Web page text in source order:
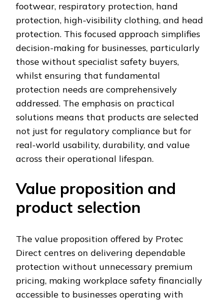
footwear, respiratory protection, hand
protection, high-visibility clothing, and head
protection. This focused approach simplifies
decision-making for businesses, particularly
those without specialist safety buyers,
whilst ensuring that fundamental
protection needs are comprehensively
addressed. The emphasis on practical
solutions means that products are selected
not just for regulatory compliance but for
real-world usability, durability, and value
across their operational lifespan.
Value proposition and
product selection
The value proposition offered by Protec
Direct centres on delivering dependable
protection without unnecessary premium
pricing, making workplace safety financially
accessible to businesses operating with